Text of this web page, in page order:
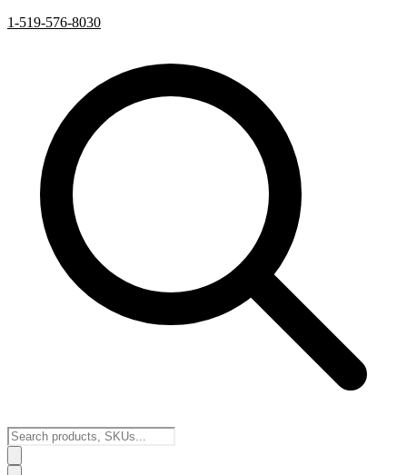
1-519-576-8030